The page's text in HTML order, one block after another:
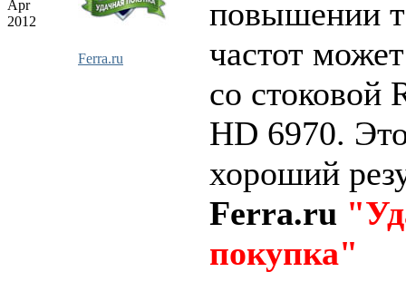
Apr
2012
Ferra.ru
повышении
частот
со стоковой
HD 6970.
хороший
Ferra.ru
покупка"